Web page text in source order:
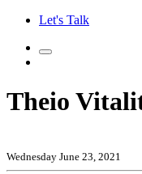
Let's Talk
Theio
Wednesday June 23, 2021